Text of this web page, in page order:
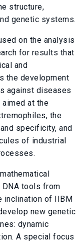
structure,
genetic systems.
on the analysis
for results that
and
the development
against diseases
at the
the
specificity, and
of industrial
DNA tools from
inclination of IIBM
new genetic
dynamic
A special focus